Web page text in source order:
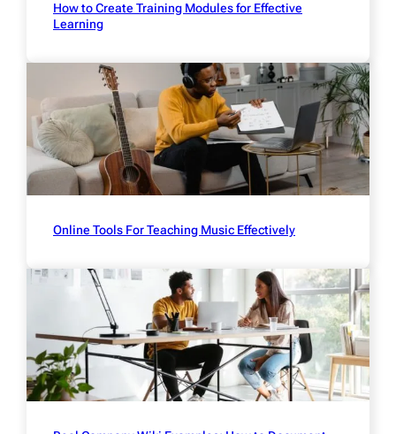
How to Create Training Modules for Effective
Learning
Online Tools For Teaching Music Effectively